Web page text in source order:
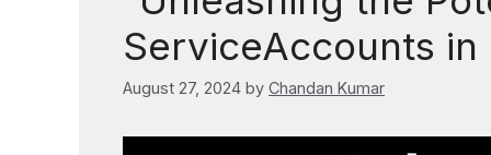
ServiceAccounts in
August 27, 2024 by Chandan Kumar